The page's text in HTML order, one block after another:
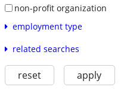
non-profit organization
employment type
related searches
reset apply